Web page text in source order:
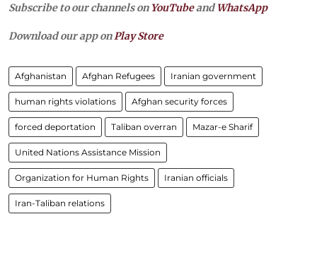
Subscribe to our channels on YouTubeandWhatsApp
Download our app on Play Store
Afghanistan Afghan Refugees Iranian government
human rights violations Afghan security forces
forced deportation Taliban overran Mazar-e Sharif
United Nations Assistance Mission
Organization for Human Rights Iranian officials
Iran-Taliban relations